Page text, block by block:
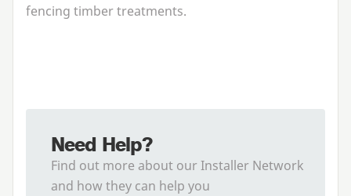
fencing timber treatments.
Need Help?
Find out more about our Installer Network
and how they can help you